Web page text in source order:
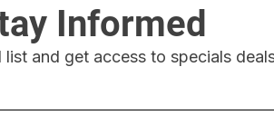
Informed
list and get access to specials